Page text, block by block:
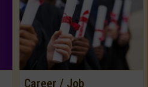
Career / Job